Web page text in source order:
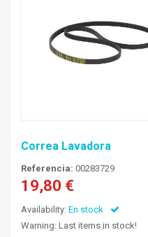
Correa Lavadora
Referencia: 00283729
19,80 €
Availability: En stock
Warning: Last items in stock!